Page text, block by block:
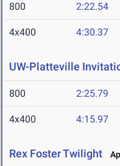
800 2:22.54
4x400 4:30.37
UW-Platteville
800 2:25.79
4x400 4:15.97
Rex Foster Twilight